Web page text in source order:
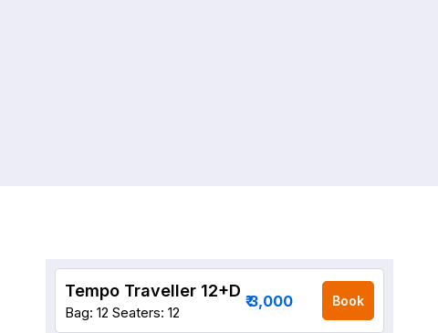
Tempo Traveller 12+D
Bag: 12 Seaters: 12
₹ 3,000 Book